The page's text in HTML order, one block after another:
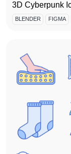
3D Cyberpunk
BLENDER FIGMA